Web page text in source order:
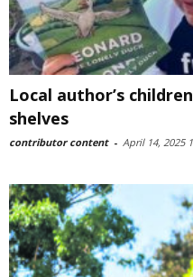
Local author’s
shelves
contributor content - April 14, 2025